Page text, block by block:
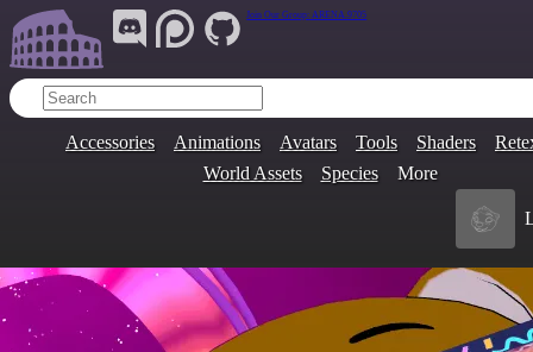
Join Our Group: ARENA.9705
Accessories Animations Avatars Tools Shaders
World Assets
Species More